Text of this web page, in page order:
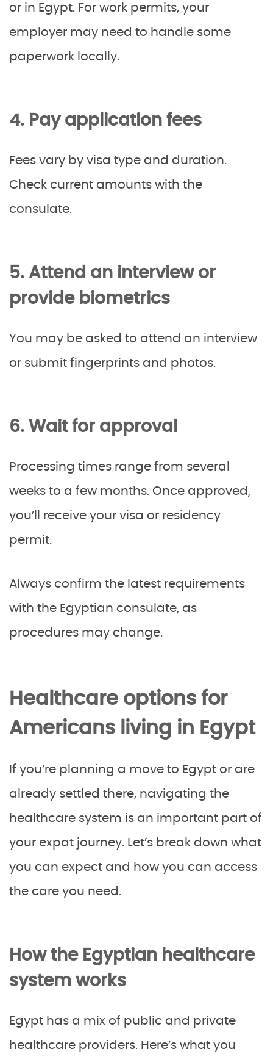
or in Egypt. For work permits, your
employer may need to handle some
paperwork locally.
4. Pay application fees
Fees vary by visa type and duration.
Check current amounts with the
consulate.
5. Attend an interview or
provide biometrics
You may be asked to attend an interview
or submit fingerprints and photos.
6. Wait for approval
Processing times range from several
weeks to a few months. Once approved,
you’ll receive your visa or residency
permit.
Always confirm the latest requirements
with the Egyptian consulate, as
procedures may change.
Healthcare options for
Americans living in Egypt
If you’re planning a move to Egypt or are
already settled there, navigating the
healthcare system is an important part of
your expat journey. Let’s break down what
you can expect and how you can access
the care you need.
How the Egyptian healthcare
system works
Egypt has a mix of public and private
healthcare providers. Here’s what you